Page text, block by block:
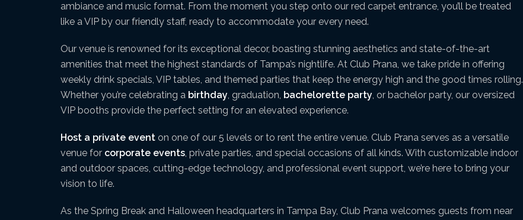
ambiance and music format. From the moment you step onto our red carpet entrance, you’ll be treated
like a VIP by our friendly staff, ready to accommodate your every need.
Our venue is renowned for its exceptional decor, boasting stunning aesthetics and state-of-the-art
amenities that meet the highest standards of Tampa’s nightlife. At Club Prana, we take pride in offering
weekly drink specials, VIP tables, and themed parties that keep the energy high and the good times rolling.
Whether you’re celebrating a birthday, graduation, bachelorette party, or bachelor party, our oversized
VIP booths provide the perfect setting for an elevated experience.
Host a private event on one of our 5 levels or to rent the entire venue. Club Prana serves as a versatile
venue for corporate events, private parties, and special occasions of all kinds. With customizable indoor
and outdoor spaces, cutting-edge technology, and professional event support, we’re here to bring your
vision to life.
As the Spring Break and Halloween headquarters in Tampa Bay, Club Prana welcomes guests from near